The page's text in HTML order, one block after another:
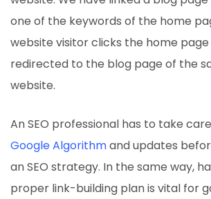
one of the keywords of the home
website visitor clicks the home
redirected to the blog page of the
website.
An SEO professional has to take
Google Algorithmand updates
an SEO strategy. In the same way,
proper link-building plan is vital for